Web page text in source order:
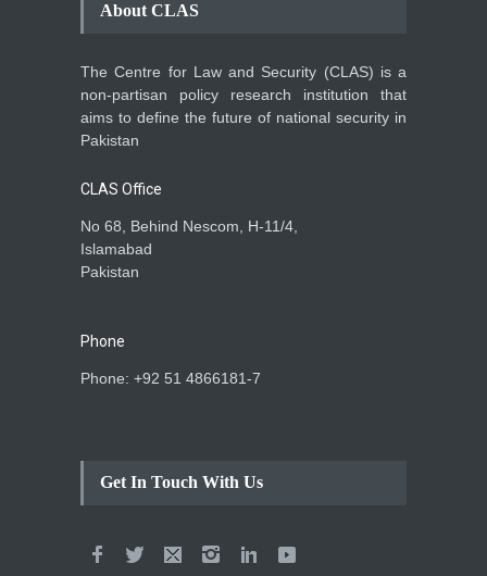
About CLAS
The Centre for Law and Security (CLAS) is a
non-partisan policy research institution that
aims to define the future of national security in
Pakistan
CLAS Office
No 68, Behind Nescom, H-11/4,
Islamabad
Pakistan
Phone
Phone: +92 51 4866181-7
Get In Touch With Us